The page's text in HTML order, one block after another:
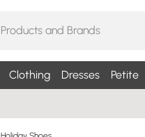
Clothing Dresses Petite